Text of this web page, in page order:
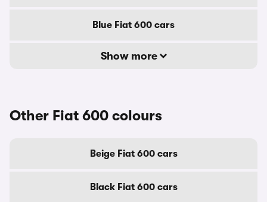
Blue Fiat 600 cars
Show more
Other Fiat 600 colours
Beige Fiat 600 cars
Black Fiat 600 cars